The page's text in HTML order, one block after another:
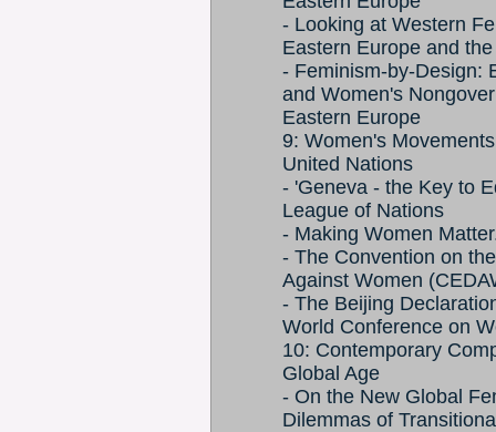
- Looking at Western
Eastern Europe and
- Feminism-by-Design:
and Women's
Eastern Europe
9: Women's
United Nations
- 'Geneva - the Key to
League of Nations
- Making Women
- The Convention on
Against Women
- The Beijing
World Conference on
10: Contemporary
Global Age
- On the New Global
Dilemmas of